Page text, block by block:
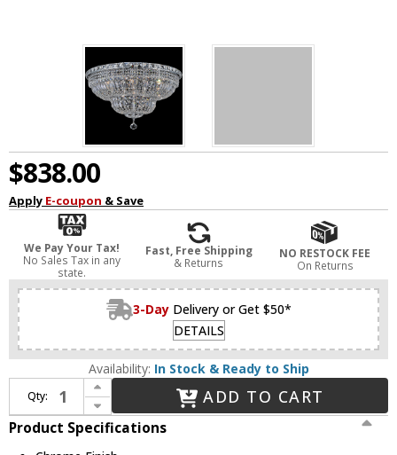
$838.00
Apply E-coupon & Save
We Pay Your Tax!
No Sales Tax in any
state.
Fast, Free Shipping
& Returns
NO RESTOCK FEE
On Returns
3-Day Delivery or Get $50*
DETAILS
Availability: In Stock & Ready to Ship
Qty:
Increase Quantity of CWI 8003C30C Stefania Chrome 30" Flush Lighting
Decrease Quantity of CWI 8003C30C Stefania Chrome 30" Flush Lighting
ADD TO CART
Product Specifications